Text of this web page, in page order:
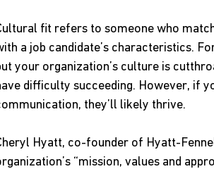
fit refers to someone who
a job candidate’s characteristics.
your organization’s culture is
difficulty succeeding. However, if
they’ll likely thrive.
Hyatt, co-founder of Hyatt-
“mission, values and